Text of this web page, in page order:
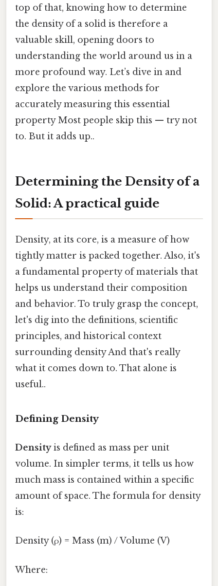
top of that, knowing how to determine
the density of a solid is therefore a
valuable skill, opening doors to
understanding the world around us in a
more profound way. Let’s dive in and
explore the various methods for
accurately measuring this essential
property Most people skip this — try not
to. But it adds up..
Determining the Density of a
Solid: A practical guide
Density, at its core, is a measure of how
tightly matter is packed together. Also, it's
a fundamental property of materials that
helps us understand their composition
and behavior. To truly grasp the concept,
let's dig into the definitions, scientific
principles, and historical context
surrounding density And that's really
what it comes down to. That alone is
useful..
Defining Density
Densityis defined as mass per unit
volume. In simpler terms, it tells us how
much mass is contained within a specific
amount of space. The formula for density
is:
Density (ρ) = Mass (m) / Volume (V)
Where: